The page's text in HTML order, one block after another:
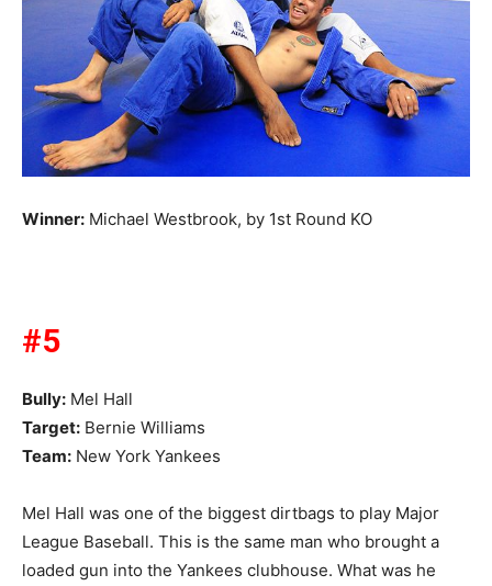
Winner: Michael Westbrook, by 1st Round KO
#5
Bully: Mel Hall
Target: Bernie Williams
Team: New York Yankees
Mel Hall was one of the biggest dirtbags to play Major
League Baseball. This is the same man who brought a
loaded gun into the Yankees clubhouse. What was he